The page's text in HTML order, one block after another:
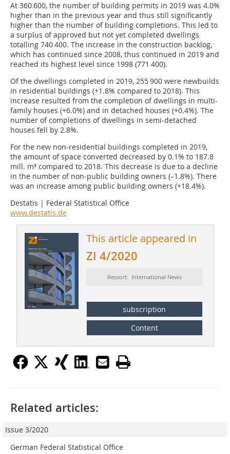
At 360 600, the number of building permits in 2019 was 4.0%
higher than in the previous year and thus still significantly
higher than the number of building completions. This led to
a surplus of approved but not yet completed dwellings
totalling 740 400. The increase in the construction backlog,
which has continued since 2008, thus continued in 2019 and
reached its highest level since 1998 (771 400).
Of the dwellings completed in 2019, 255 900 were newbuilds
in residential buildings (+1.8% compared to 2018). This
increase resulted from the completion of dwellings in multi-
family houses (+6.0%) and in detached houses (+0.4%). The
number of completions of dwellings in semi-detached
houses fell by 2.8%.
For the new non-residential buildings completed in 2019,
the amount of space converted decreased by 0.1% to 187.8
mill. m³ compared to 2018. This decrease is due to a decline
in the number of non-public building owners (–1.8%). There
was an increase among public building owners (+18.4%).
Destatis | Federal Statistical Office
www.destatis.de
This article appeared in
ZI 4/2020
Ressort: International News
subscription
Content
Related articles:
Issue 3/2020
German Federal Statistical Office